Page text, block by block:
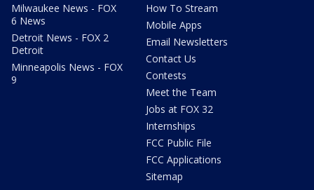
Milwaukee News - FOX
6 News
Detroit News - FOX 2
Detroit
Minneapolis News - FOX
9
How To Stream
Mobile Apps
Email Newsletters
Contact Us
Contests
Meet the Team
Jobs at FOX 32
Internships
FCC Public File
FCC Applications
Sitemap